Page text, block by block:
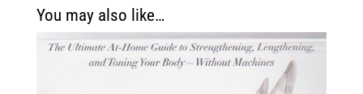
You may also like…